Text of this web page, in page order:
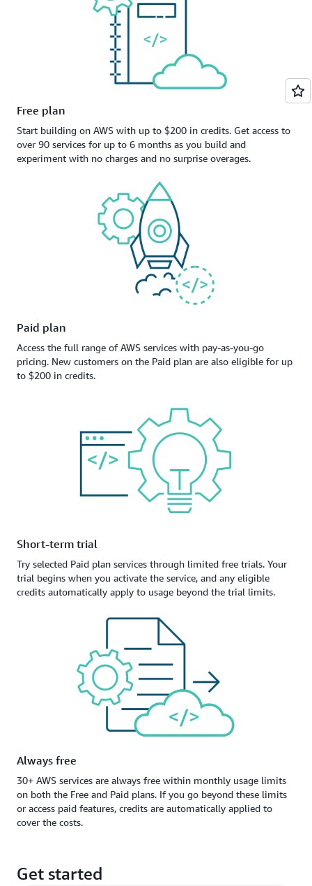
Free plan
Start building on AWS with up to $200 in credits. Get access to
over 90 services for up to 6 months as you build and
experiment with no charges and no surprise overages.
Paid plan
Access the full range of AWS services with pay-as-you-go
pricing. New customers on the Paid plan are also eligible for up
to $200 in credits.
Short-term trial
Try selected Paid plan services through limited free trials. Your
trial begins when you activate the service, and any eligible
credits automatically apply to usage beyond the trial limits.
Always free
30+ AWS services are always free within monthly usage limits
on both the Free and Paid plans. If you go beyond these limits
or access paid features, credits are automatically applied to
cover the costs.
Get started